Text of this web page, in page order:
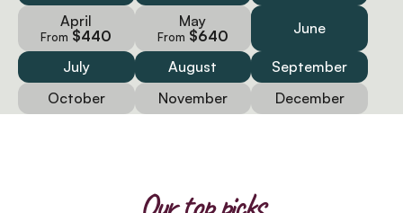
April
From $440
May
From $640 June
July August
September
October
November December